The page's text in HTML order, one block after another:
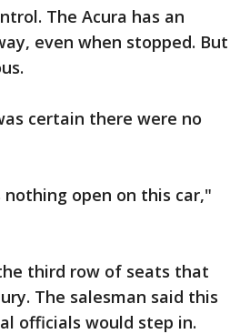
The Acura has an
even when stopped. But
certain there were no
nothing open on this car,"
third row of seats that
The salesman said this
officials would step in.